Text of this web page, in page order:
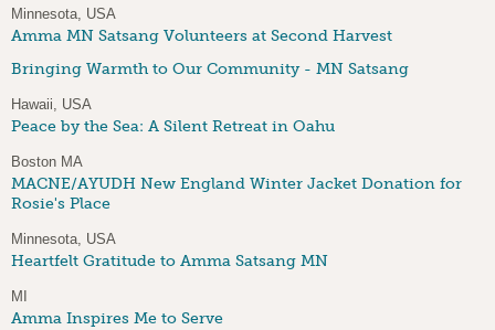
Minnesota, USA
Amma MN Satsang Volunteers at Second Harvest
Bringing Warmth to Our Community - MN Satsang
Hawaii, USA
Peace by the Sea: A Silent Retreat in Oahu
Boston MA
MACNE/AYUDH New England Winter Jacket Donation for
Rosie's Place
Minnesota, USA
Heartfelt Gratitude to Amma Satsang MN
MI
Amma Inspires Me to Serve